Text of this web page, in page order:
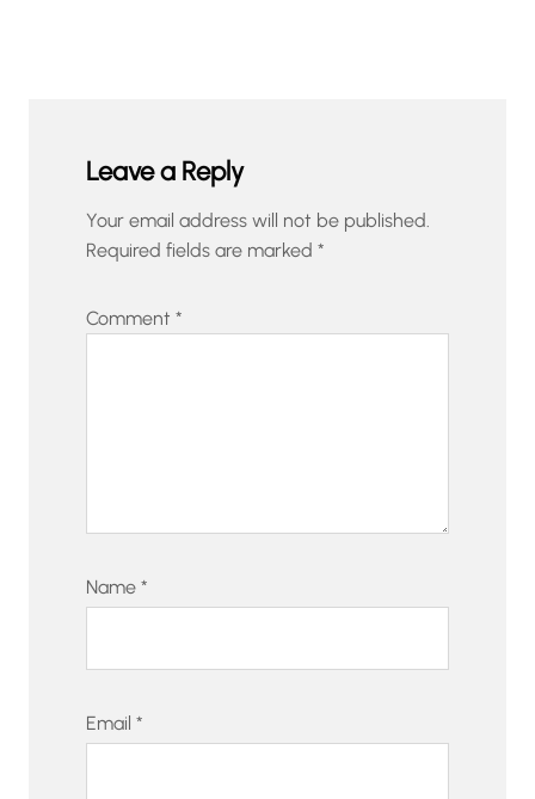
Leave a Reply
Your email address will not be published.
Required fields are marked *
Comment *
Name *
Email *